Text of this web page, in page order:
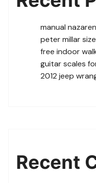
manual
peter millar
free indoor
guitar scales
2012 jeep
Recent